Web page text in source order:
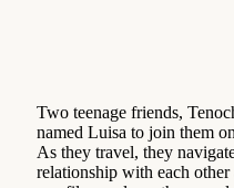
Two teenage friends,
named Luisa to join them
As they travel, they
relationship with each